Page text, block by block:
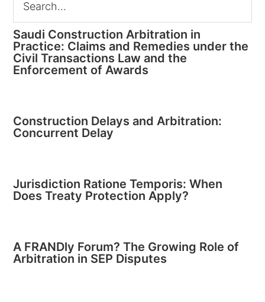
Saudi Construction Arbitration in
Practice: Claims and Remedies under the
Civil Transactions Law and the
Enforcement of Awards
Construction Delays and Arbitration:
Concurrent Delay
Jurisdiction Ratione Temporis: When
Does Treaty Protection Apply?
A FRANDly Forum? The Growing Role of
Arbitration in SEP Disputes